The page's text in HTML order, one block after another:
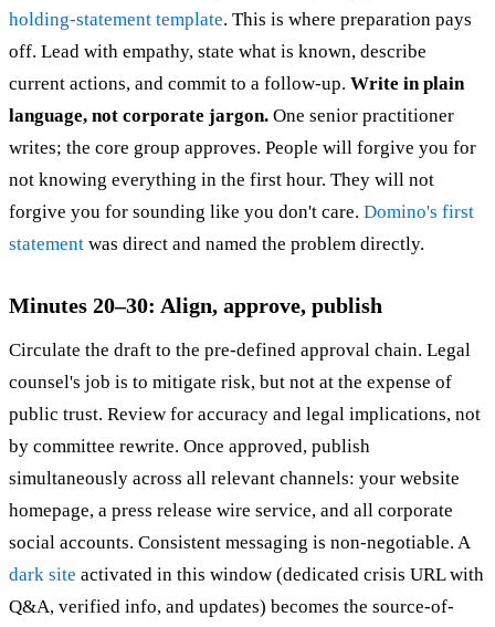
holding-statement template. This is where preparation pays
off. Lead with empathy, state what is known, describe
current actions, and commit to a follow-up. Write in plain
language, not corporate jargon. One senior practitioner
writes; the core group approves. People will forgive you for
not knowing everything in the first hour. They will not
forgive you for sounding like you don't care. Domino's first
statement was direct and named the problem directly.
Minutes 20–30: Align, approve, publish
Circulate the draft to the pre-defined approval chain. Legal
counsel's job is to mitigate risk, but not at the expense of
public trust. Review for accuracy and legal implications, not
by committee rewrite. Once approved, publish
simultaneously across all relevant channels: your website
homepage, a press release wire service, and all corporate
social accounts. Consistent messaging is non-negotiable. A
dark site activated in this window (dedicated crisis URL with
Q&A, verified info, and updates) becomes the source-of-